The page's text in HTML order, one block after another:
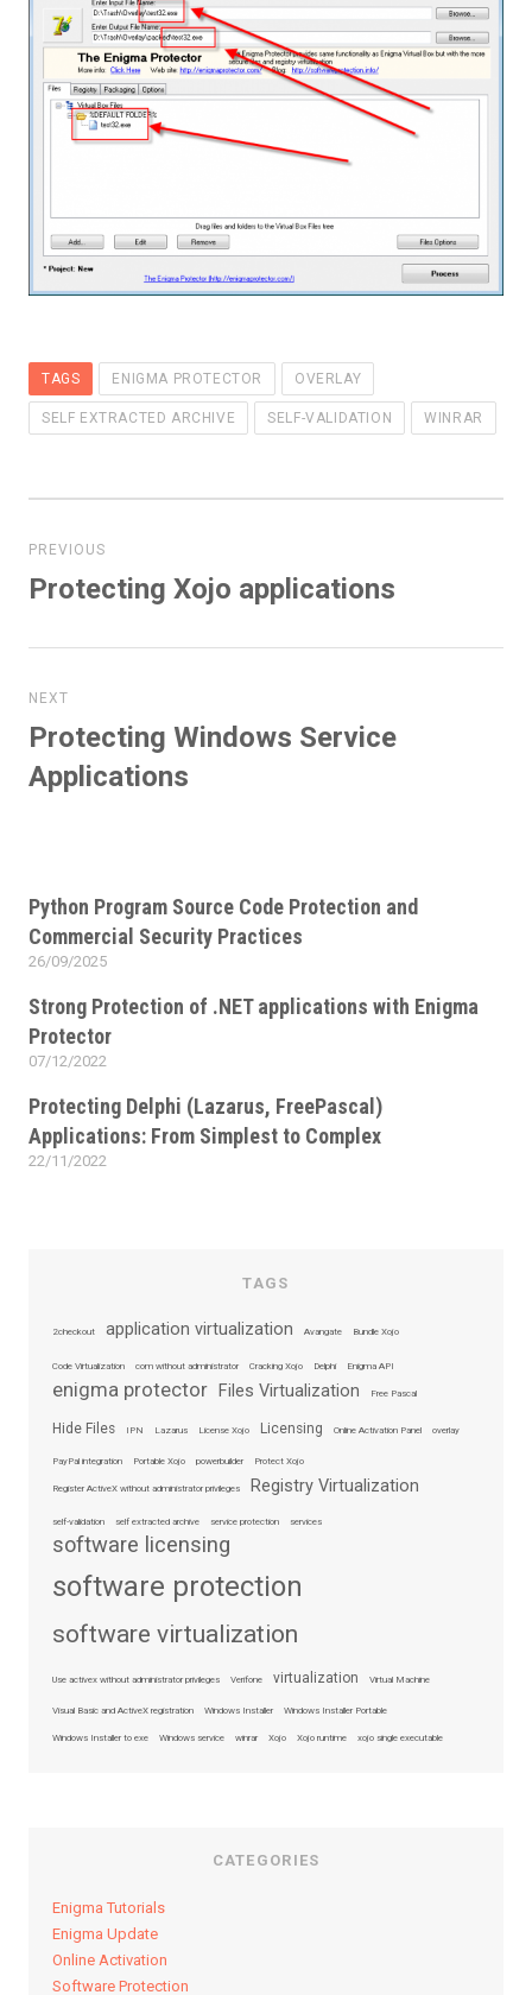
TAGS ENIGMA PROTECTOR OVERLAY
SELF EXTRACTED ARCHIVE SELF-VALIDATION WINRAR
navigation
PREVIOUS
Previous
Protecting Xojo applications
NEXT
Next
post:
Protecting Windows Service
Applications
Python Program Source Code Protection and
Commercial Security Practices
Posted
26/09/2025
Strong Protection of .NET applications with Enigma
Protector
Posted
07/12/2022
Protecting Delphi (Lazarus, FreePascal)
Applications: From Simplest to Complex
Posted
22/11/2022
TAGS
2checkout application virtualization Avangate Bundle Xojo
Code Virtualization com without administrator Cracking Xojo Delphi Enigma API
enigma protector Files Virtualization Free Pascal
Hide Files IPN Lazarus License Xojo Licensing Online Activation Panel overlay
PayPal integration Portable Xojo powerbuilder Protect Xojo
Register ActiveX without administrator privileges Registry Virtualization
self-validation self extracted archive service protection services
software licensing
software protection
software virtualization
Use activex without administrator privileges Verifone virtualization Virtual Machine
Visual Basic and ActiveX registration Windows Installer Windows Installer Portable
Windows Installer to exe Windows service winrar Xojo Xojo runtime xojo single executable
CATEGORIES
Enigma Tutorials
Enigma Update
Online Activation
Software Protection